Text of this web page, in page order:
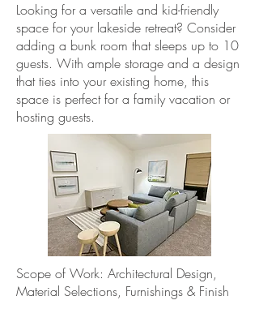
Looking for a versatile and kid-friendly
space for your lakeside retreat? Consider
adding a bunk room that sleeps up to 10
guests. With ample storage and a design
that ties into your existing home, this
space is perfect for a family vacation or
hosting guests.
Scope of Work: Architectural Design,
Material Selections, Furnishings & Finish